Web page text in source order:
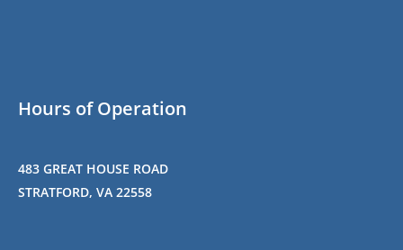
Hours of Operation
483 GREAT HOUSE ROAD
STRATFORD, VA 22558